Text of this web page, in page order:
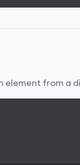
element from a